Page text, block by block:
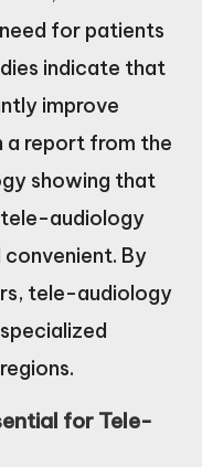
for patients
indicate that
improve
a report from the
showing that
audiology
By
tele-audiology
for Tele-